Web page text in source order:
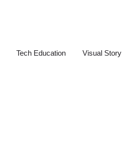
Tech Education Visual Story